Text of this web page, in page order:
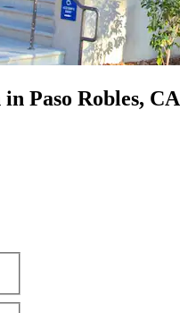
Paso Robles, CA